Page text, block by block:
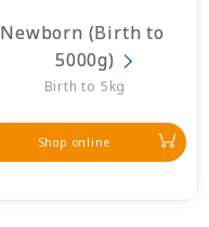
Newborn (Birth to
5000g)
Birth to 5kg
Shop online